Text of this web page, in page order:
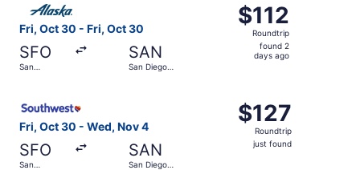
Fri, Oct 30 - Fri, Oct 30
SFO
San
SAN
San Diego
$112
Roundtrip,
found
$112
Roundtrip
found 2
days ago
Fri, Oct 30 - Wed, Nov 4
SFO
San
SAN
San Diego
$127
Roundtrip,
just
$127
Roundtrip
just found